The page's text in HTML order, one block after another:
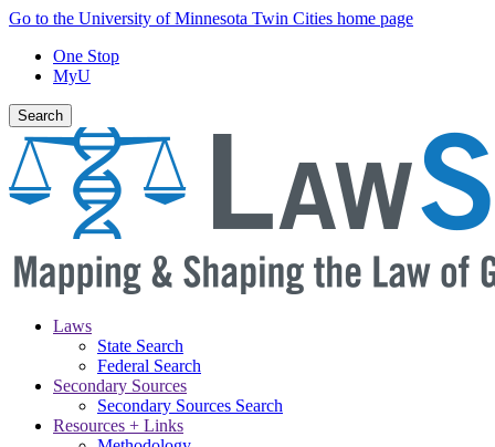
Skip
main
content
Go to the University of Minnesota Twin Cities home page
One Stop
MyU
Search
navigation
Laws
State Search
Federal Search
Secondary Sources
Secondary Sources Search
Resources + Links